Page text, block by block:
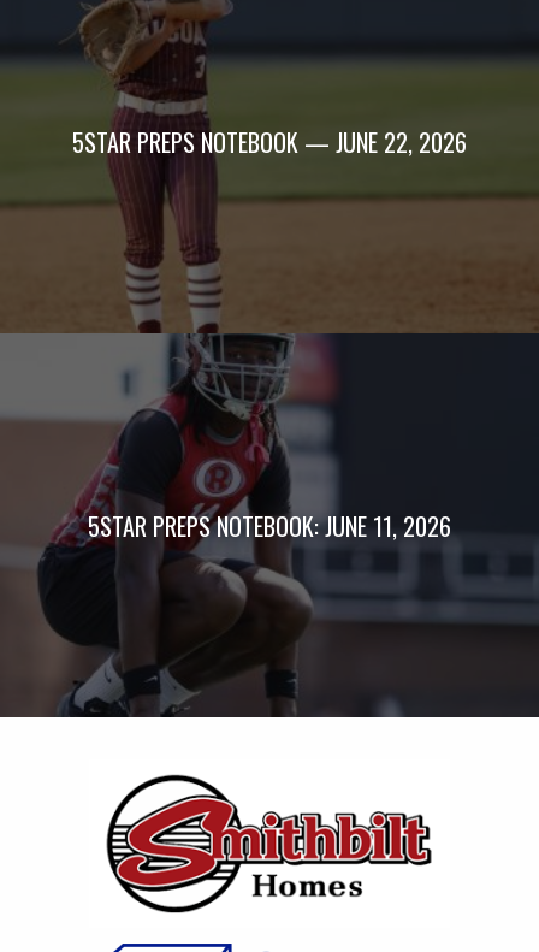
5STAR PREPS NOTEBOOK — JUNE 22, 2026
5STAR PREPS NOTEBOOK: JUNE 11, 2026